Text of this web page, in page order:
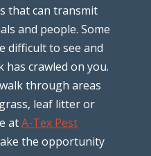
that can transmit
and people. Some
difficult to see and
crawled on you.
through areas
leaf litter or
atA-Tex Pest
the opportunity